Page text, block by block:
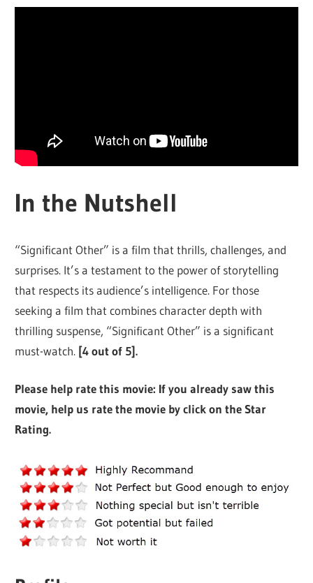
In the Nutshell
“Significant Other” is a film that thrills, challenges, and
surprises. It’s a testament to the power of storytelling
that respects its audience’s intelligence. For those
seeking a film that combines character depth with
thrilling suspense, “Significant Other” is a significant
must-watch. [4 out of 5].
Please help rate this movie: If you already saw this
movie, help us rate the movie by click on the Star
Rating.